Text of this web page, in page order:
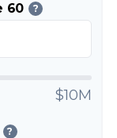
60 ?
$10M
?